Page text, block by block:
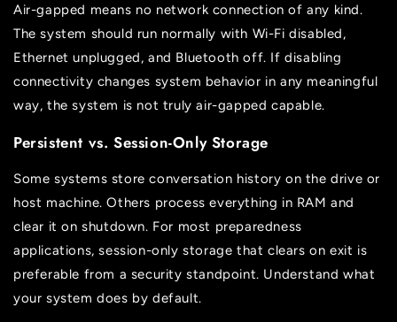
Air-gapped means no network connection of any kind.
The system should run normally with Wi-Fi disabled,
Ethernet unplugged, and Bluetooth off. If disabling
connectivity changes system behavior in any meaningful
way, the system is not truly air-gapped capable.
Persistent vs. Session-Only Storage
Some systems store conversation history on the drive or
host machine. Others process everything in RAM and
clear it on shutdown. For most preparedness
applications, session-only storage that clears on exit is
preferable from a security standpoint. Understand what
your system does by default.